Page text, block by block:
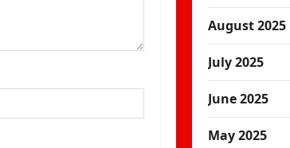
August 2025
July 2025
June 2025
May 2025